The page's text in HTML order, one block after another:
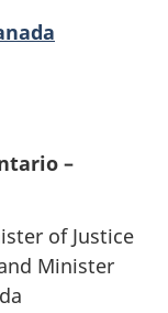
–
of Justice
Minister